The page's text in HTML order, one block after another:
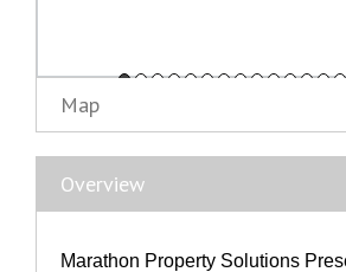
Map
Overview
Marathon Property Solutions